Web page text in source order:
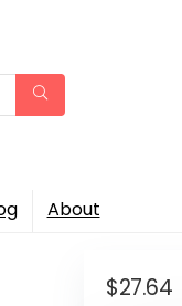
About
$27.64